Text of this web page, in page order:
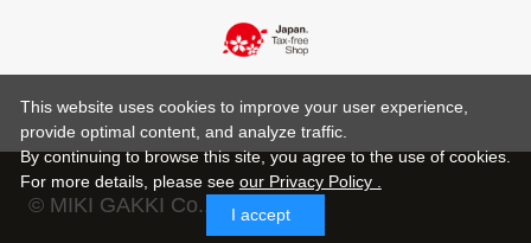
© MIKI GAKKI Co.,Ltd.
This website uses cookies to improve your user experience,
provide optimal content, and analyze traffic.
By continuing to browse this site, you agree to the use of cookies.
For more details, please see our Privacy Policy .
I accept